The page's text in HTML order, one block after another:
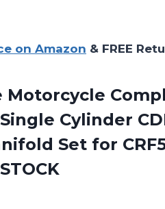
on Amazon & FREE
Motorcycle
Cylinder
Set for